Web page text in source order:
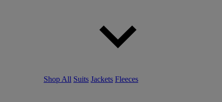
Shop All Suits Jackets Fleeces